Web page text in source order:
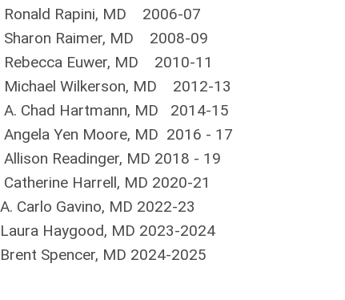
Ronald Rapini, MD 2006-07
Sharon Raimer, MD 2008-09
Rebecca Euwer, MD 2010-11
Michael Wilkerson, MD 2012-13
A. Chad Hartmann, MD 2014-15
Angela Yen Moore, MD 2016 - 17
Allison Readinger, MD 2018 - 19
Catherine Harrell, MD 2020-21
A. Carlo Gavino, MD 2022-23
Laura Haygood, MD 2023-2024
Brent Spencer, MD 2024-2025